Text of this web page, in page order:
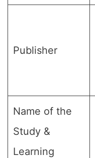
Publisher
Name of the
Study &
Learning